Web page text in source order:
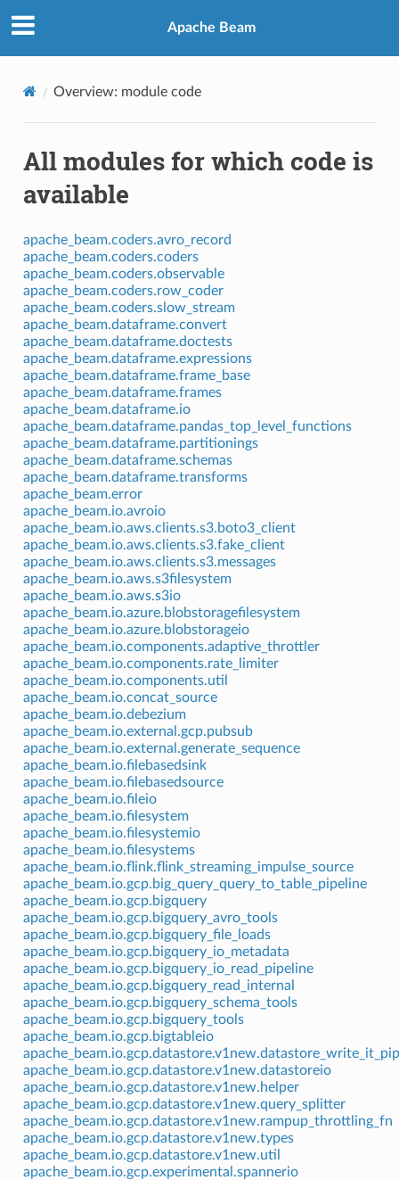
Apache Beam
Overview: module code
All modules for which code is
available
apache_beam.coders.avro_record
apache_beam.coders.coders
apache_beam.coders.observable
apache_beam.coders.row_coder
apache_beam.coders.slow_stream
apache_beam.dataframe.convert
apache_beam.dataframe.doctests
apache_beam.dataframe.expressions
apache_beam.dataframe.frame_base
apache_beam.dataframe.frames
apache_beam.dataframe.io
apache_beam.dataframe.pandas_top_level_functions
apache_beam.dataframe.partitionings
apache_beam.dataframe.schemas
apache_beam.dataframe.transforms
apache_beam.error
apache_beam.io.avroio
apache_beam.io.aws.clients.s3.boto3_client
apache_beam.io.aws.clients.s3.fake_client
apache_beam.io.aws.clients.s3.messages
apache_beam.io.aws.s3filesystem
apache_beam.io.aws.s3io
apache_beam.io.azure.blobstoragefilesystem
apache_beam.io.azure.blobstorageio
apache_beam.io.components.adaptive_throttler
apache_beam.io.components.rate_limiter
apache_beam.io.components.util
apache_beam.io.concat_source
apache_beam.io.debezium
apache_beam.io.external.gcp.pubsub
apache_beam.io.external.generate_sequence
apache_beam.io.filebasedsink
apache_beam.io.filebasedsource
apache_beam.io.fileio
apache_beam.io.filesystem
apache_beam.io.filesystemio
apache_beam.io.filesystems
apache_beam.io.flink.flink_streaming_impulse_source
apache_beam.io.gcp.big_query_query_to_table_pipeline
apache_beam.io.gcp.bigquery
apache_beam.io.gcp.bigquery_avro_tools
apache_beam.io.gcp.bigquery_file_loads
apache_beam.io.gcp.bigquery_io_metadata
apache_beam.io.gcp.bigquery_io_read_pipeline
apache_beam.io.gcp.bigquery_read_internal
apache_beam.io.gcp.bigquery_schema_tools
apache_beam.io.gcp.bigquery_tools
apache_beam.io.gcp.bigtableio
apache_beam.io.gcp.datastore.v1new.datastoreio
apache_beam.io.gcp.datastore.v1new.helper
apache_beam.io.gcp.datastore.v1new.query_splitter
apache_beam.io.gcp.datastore.v1new.rampup_throttling_fn
apache_beam.io.gcp.datastore.v1new.types
apache_beam.io.gcp.datastore.v1new.util
apache_beam.io.gcp.experimental.spannerio